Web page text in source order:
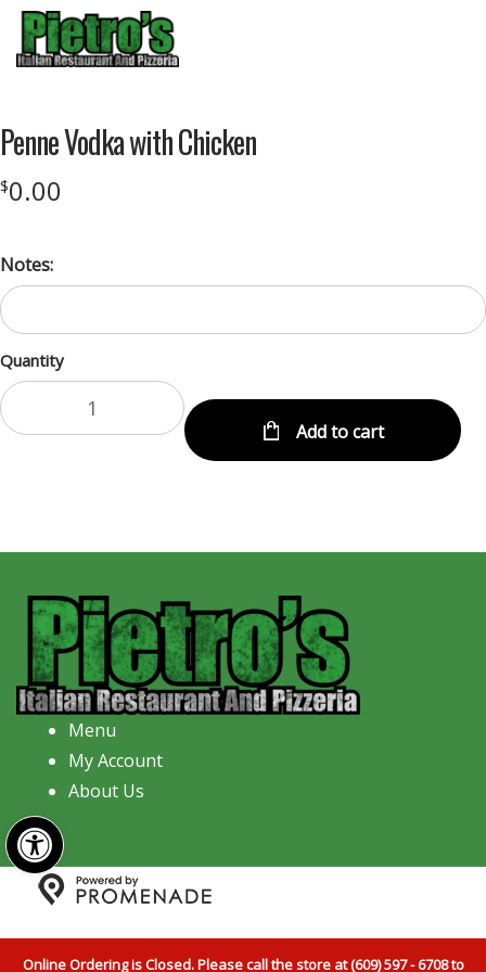
Open toolbar
Penne Vodka with Chicken
$0.00
Notes:
Quantity
Add to cart
Menu
My Account
About Us
Pizzeria All Rights Reserved.Privacy Policy|Terms and
Online Ordering is Closed. Please call the store at (609) 597 - 6708 to